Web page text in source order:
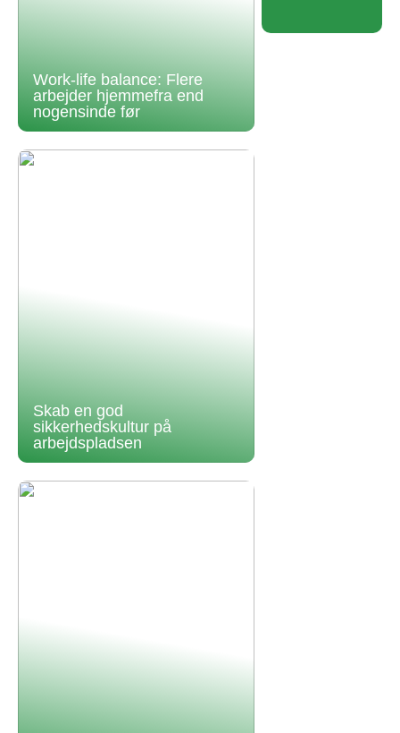
Work-life balance: Flere
arbejder hjemmefra end
nogensinde før
Skab en god
sikkerhedskultur på
arbejdspladsen